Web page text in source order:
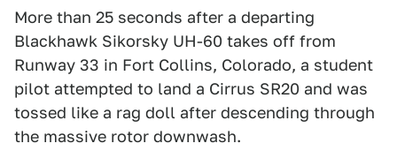
More than 25 seconds after a departing
Blackhawk Sikorsky UH-60 takes off from
Runway 33 in Fort Collins, Colorado, a student
pilot attempted to land a Cirrus SR20 and was
tossed like a rag doll after descending through
the massive rotor downwash.